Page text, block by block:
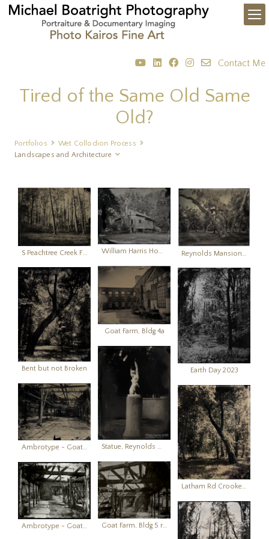
Contact Me
Tired of the Same Old Same
Old?
Portfolios
Wet Collodion Process
Landscapes and Architecture
William Harris Homestead (built 1825) Reynolds Mansion Yard Sapelo Island, Georgie
Goat Farm, Bldg 4a
Bent but not Broken Earth Day 2023
Statue, Reynolds Mansion, Sapelo Island, GA
Ambrotype - Goat Farm Building 1 (view from western end)
Latham Rd Crooked Tree
Goat Farm, Bldg 5 ruins
Ambrotype - Goat Farm, Bldg 5 ruins